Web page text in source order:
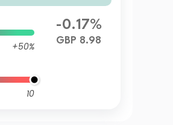
+50%
10
-0.17%
GBP 8.98